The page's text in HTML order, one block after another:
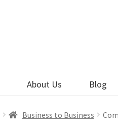
About Us Blog
Business to Business